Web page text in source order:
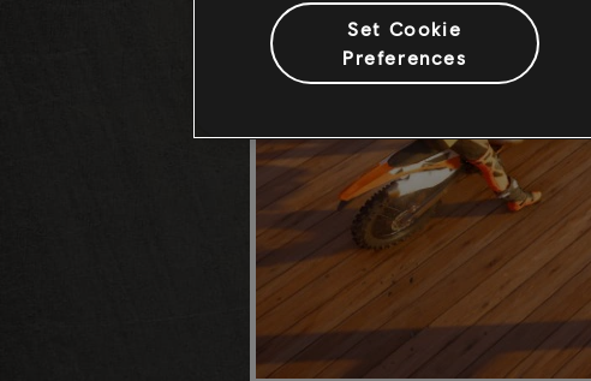
Set Cookie
Preferences